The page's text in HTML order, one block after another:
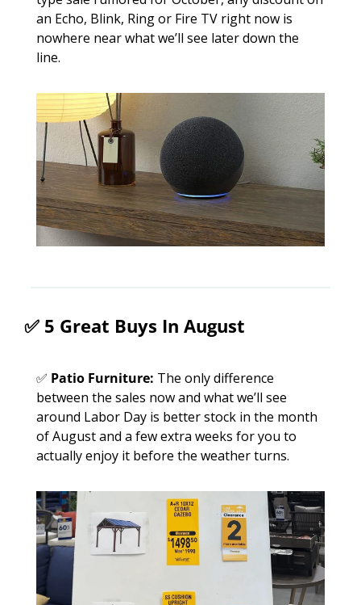
an Echo, Blink, Ring or Fire TV right now is
nowhere near what we’ll see later down the
line.
✅ 5 Great Buys In August
✅ Patio Furniture: The only difference
between the sales now and what we’ll see
around Labor Day is better stock in the month
of August and a few extra weeks for you to
actually enjoy it before the weather turns.